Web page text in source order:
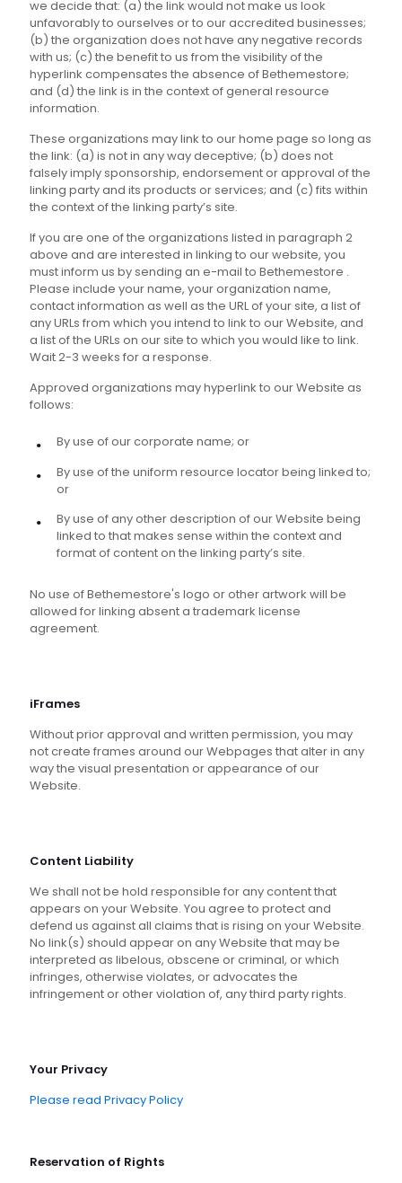
we decide that: (a) the link would not make us look
unfavorably to ourselves or to our accredited businesses;
(b) the organization does not have any negative records
with us; (c) the benefit to us from the visibility of the
hyperlink compensates the absence of Bethemestore;
and (d) the link is in the context of general resource
information.
These organizations may link to our home page so long as
the link: (a) is not in any way deceptive; (b) does not
falsely imply sponsorship, endorsement or approval of the
linking party and its products or services; and (c) fits within
the context of the linking party’s site.
If you are one of the organizations listed in paragraph 2
above and are interested in linking to our website, you
must inform us by sending an e-mail to Bethemestore .
Please include your name, your organization name,
contact information as well as the URL of your site, a list of
any URLs from which you intend to link to our Website, and
a list of the URLs on our site to which you would like to link.
Wait 2-3 weeks for a response.
Approved organizations may hyperlink to our Website as
follows:
By use of our corporate name; or
By use of the uniform resource locator being linked to;
or
By use of any other description of our Website being
linked to that makes sense within the context and
format of content on the linking party’s site.
No use of Bethemestore's logo or other artwork will be
allowed for linking absent a trademark license
agreement.
iFrames
Without prior approval and written permission, you may
not create frames around our Webpages that alter in any
way the visual presentation or appearance of our
Website.
Content Liability
We shall not be hold responsible for any content that
appears on your Website. You agree to protect and
defend us against all claims that is rising on your Website.
No link(s) should appear on any Website that may be
interpreted as libelous, obscene or criminal, or which
infringes, otherwise violates, or advocates the
infringement or other violation of, any third party rights.
Your Privacy
Please read Privacy Policy
Reservation of Rights